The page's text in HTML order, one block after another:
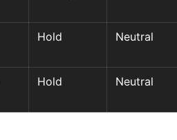
Hold Neutral
Hold Neutral